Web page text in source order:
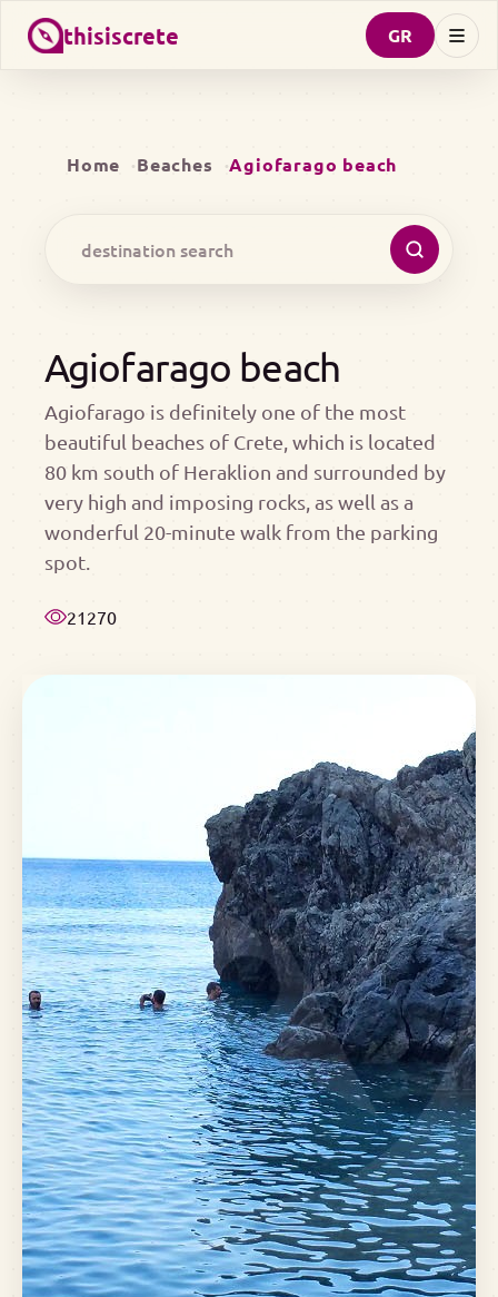
thisiscrete GR
Home Beaches Agiofarago beach
Agiofarago beach
Agiofarago is definitely one of the most
beautiful beaches of Crete, which is located
80 km south of Heraklion and surrounded by
very high and imposing rocks, as well as a
wonderful 20-minute walk from the parking
spot.
21270